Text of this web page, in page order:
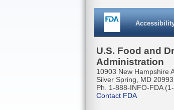
U.S. Food and
Administration
10903 New Hampshire
Silver Spring, MD 20993
Ph. 1-888-INFO-FDA
Contact FDA